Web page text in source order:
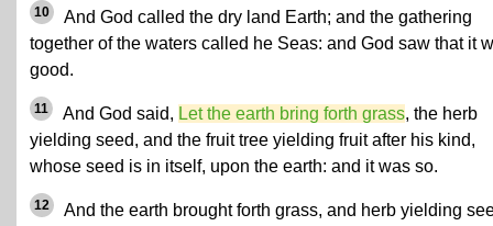
10
And God called the dry land Earth; and the gathering
together of the waters called he Seas: and God saw that it
good.
11 And God said, Let the earth bring forth grass, the herb
yielding seed, and the fruit tree yielding fruit after his kind,
whose seed is in itself, upon the earth: and it was so.
12
And the earth brought forth grass, and herb yielding